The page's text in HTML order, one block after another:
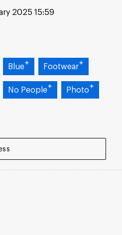
2025 15:59
Blue Footwear
No People Photo